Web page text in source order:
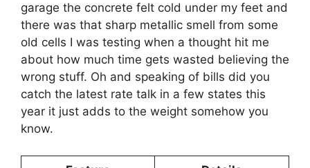
garage the concrete felt cold under my feet and
there was that sharp metallic smell from some
old cells I was testing when a thought hit me
about how much time gets wasted believing the
wrong stuff. Oh and speaking of bills did you
catch the latest rate talk in a few states this
year it just adds to the weight somehow you
know.